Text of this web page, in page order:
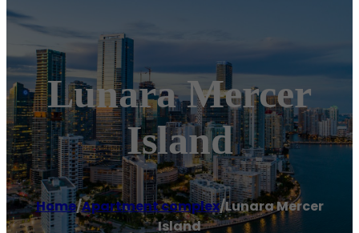
Lunara Mercer
Island
Home/Apartment complex/Lunara Mercer
Island